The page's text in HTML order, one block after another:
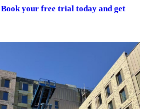
your free trial today and get